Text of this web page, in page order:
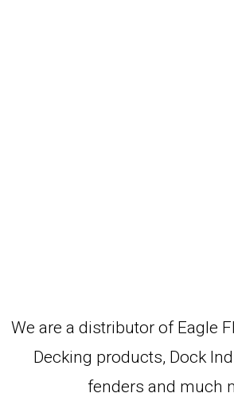
We are a distributor of Eagle
Decking products, Dock
fenders and much